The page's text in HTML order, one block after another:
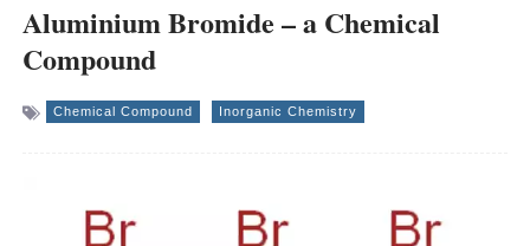
Aluminium Bromide – a Chemical
Compound
Chemical Compound Inorganic Chemistry